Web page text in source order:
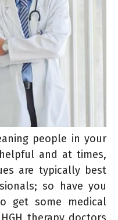
people in your
and at times,
are typically best
so have you
get some medical